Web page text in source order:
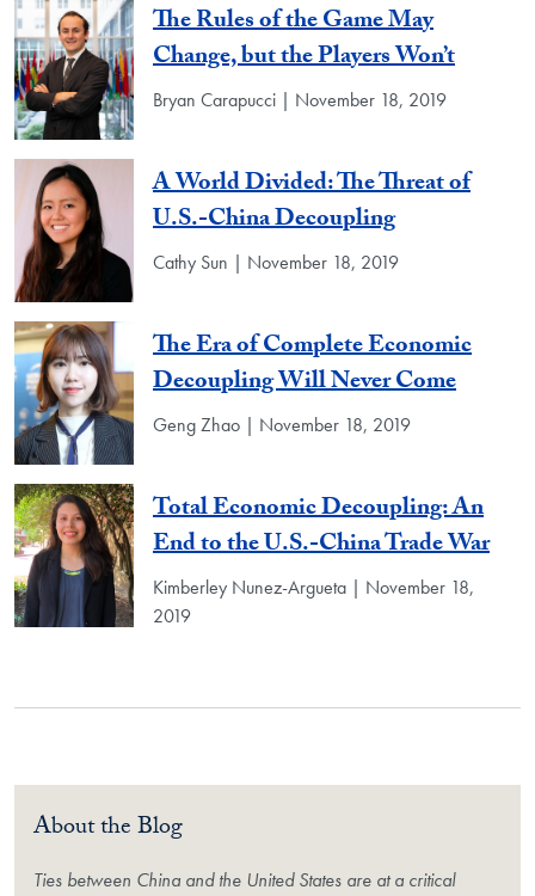
The Rules of the Game May
Change, but the Players Won’t
Bryan Carapucci | November 18, 2019
A World Divided: The Threat of
U.S.-China Decoupling
Cathy Sun | November 18, 2019
The Era of Complete Economic
Decoupling Will Never Come
Geng Zhao | November 18, 2019
Total Economic Decoupling: An
End to the U.S.-China Trade War
Kimberley Nunez-Argueta | November 18,
2019
About the Blog
Ties between China and the United States are at a critical